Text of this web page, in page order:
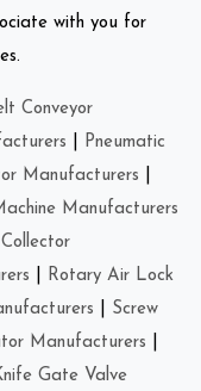
with you for
Conveyor
Pneumatic
Manufacturers
Manufacturers
Rotary Air Lock
Screw
Manufacturers
Gate Valve